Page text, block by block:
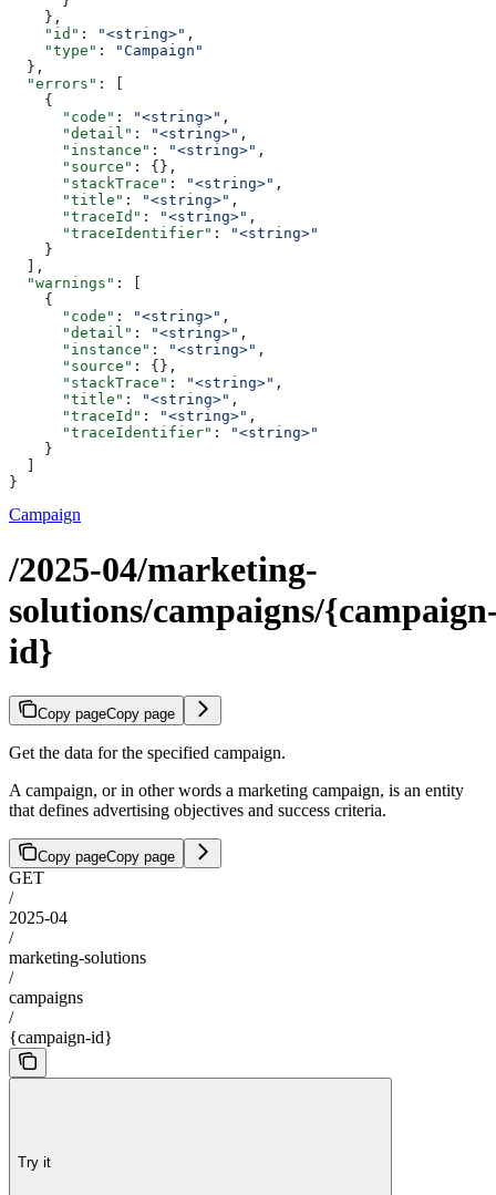
    },
    "id"
: "<string>" ,
    "type"
:
"Campaign"
  },
  "errors"
: [
    {
      "code"
: "<string>" ,
      "detail"
: "<string>" ,
      "instance"
: "<string>" ,
      "source"
: {},
      "stackTrace"
: "<string>" ,
      "title"
: "<string>" ,
      "traceId"
: "<string>" ,
      "traceIdentifier"
:
"<string>"
    }
  ],
  "warnings"
: [
    {
      "code"
: "<string>" ,
      "detail"
: "<string>" ,
      "instance"
: "<string>" ,
      "source"
: {},
      "stackTrace"
: "<string>" ,
      "title"
: "<string>" ,
      "traceId"
: "<string>" ,
      "traceIdentifier"
:
"<string>"
    }
}
Campaign
/2025-04/marketing-
solutions/campaigns/
id}
Copy pageCopy page
Get the data for the specified campaign.
A campaign, or in other words a marketing campaign, is an entity
that defines advertising objectives and success criteria.
Copy pageCopy page
GET
/
2025-04
/
marketing-solutions
/
campaigns
/
{campaign-id}
Try it